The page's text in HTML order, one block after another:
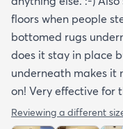
floors when people
bottomed rugs
does it stay in place
underneath makes it
on! Very effective for
Reviewing a different